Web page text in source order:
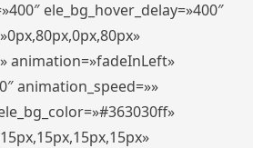
ele_bg_hover_delay=»400″
animation=»fadeInLeft»
animation_speed=»»